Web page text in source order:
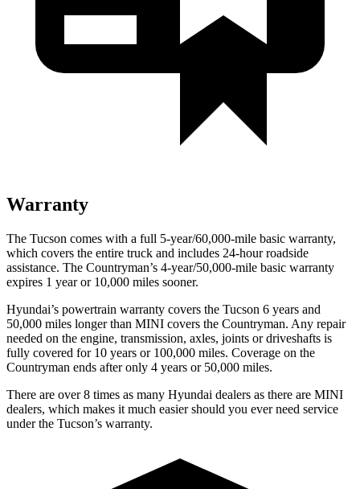
Warranty
The Tucson comes with a full 5-year/60,000-mile basic warranty,
which covers the entire truck and includes 24-hour roadside
assistance. The Countryman’s 4-year/50,000-mile basic warranty
expires 1 year or 10,000 miles sooner.
Hyundai’s powertrain warranty covers the Tucson 6 years and
50,000 miles longer than MINI covers the Countryman. Any repair
needed on the engine, transmission, axles, joints or driveshafts is
fully covered for 10 years or 100,000 miles. Coverage on the
Countryman ends after only 4 years or 50,000 miles.
There are over 8 times as many Hyundai dealers as there are MINI
dealers, which makes it much easier should you ever need service
under the Tucson’s warranty.